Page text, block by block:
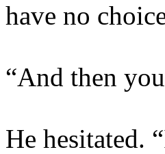
have no
“And then
He hesitated.